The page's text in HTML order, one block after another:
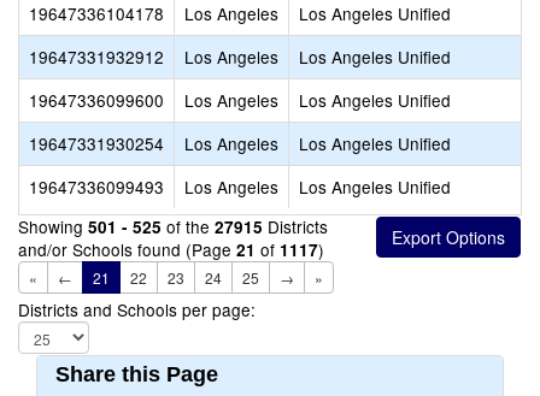
19647336104178
Los Angeles
Los Angeles Unified
19647331932912
Los Angeles
Los Angeles Unified
19647336099600
Los Angeles
Los Angeles Unified
19647331930254
Los Angeles
Los Angeles Unified
19647336099493
Los Angeles
Los Angeles Unified
Showing 501 - 525 of the 27915 Districts
and/or Schools found (Page 21 of 1117)
« ← 21 22 23 24 25 → »
Districts and Schools per page:
Share this Page